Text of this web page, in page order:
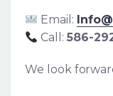
Email:
Call: 586-
We look